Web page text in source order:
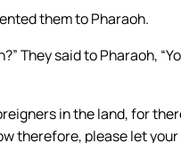
them to Pharaoh.
They said to Pharaoh,
in the land, for
therefore, please let